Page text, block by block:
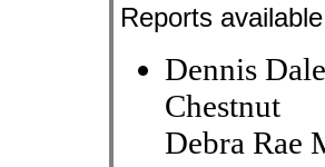
Reports
Dennis
Chestnut
Debra Rae